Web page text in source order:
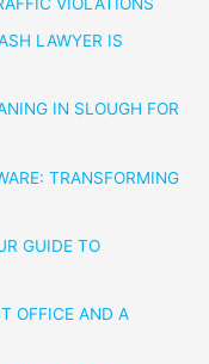
VIOLATIONS
LAWYER IS
IN SLOUGH FOR
TRANSFORMING
GUIDE TO
OFFICE AND A